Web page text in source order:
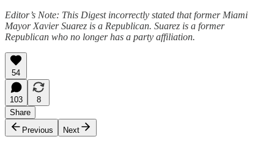
Editor’s Note: This Digest incorrectly stated that former Miami
Mayor Xavier Suarez is a Republican. Suarez is a former
Republican who no longer has a party affiliation.
54
103
8
Share
Previous
Next